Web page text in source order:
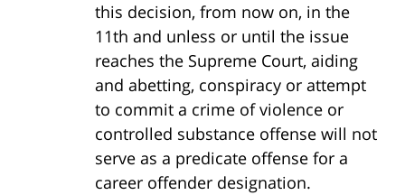
this decision, from now on, in the
11th and unless or until the issue
reaches the Supreme Court, aiding
and abetting, conspiracy or attempt
to commit a crime of violence or
controlled substance offense will not
serve as a predicate offense for a
career offender designation.